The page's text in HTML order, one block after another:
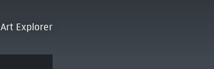
Art Explorer